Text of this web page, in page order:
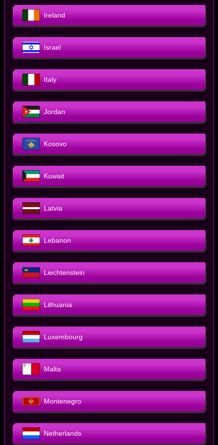
Ireland
Israel
Italy
Jordan
Kosovo
Kuwait
Latvia
Lebanon
Liechtenstein
Lithuania
Luxembourg
Malta
Montenegro
Netherlands